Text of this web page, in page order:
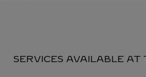
SERVICES AVAILABLE AT